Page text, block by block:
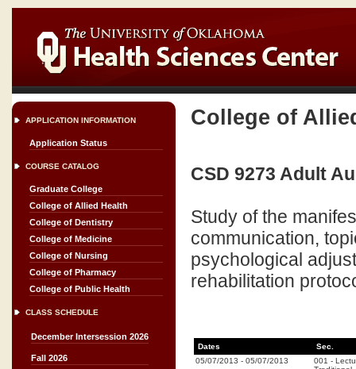
APPLICATION INFORMATION
Application Status
COURSE CATALOG
Graduate College
College of Allied Health
College of Dentistry
College of Medicine
College of Nursing
College of Pharmacy
College of Public Health
CLASS SCHEDULE
December Intersession 2026
Fall 2026
College of
CSD 9273 Adult
Study of the
communication,
psychological
rehabilitation
Dates
Sec.
05/07/2013 - 05/07/2013 001 -